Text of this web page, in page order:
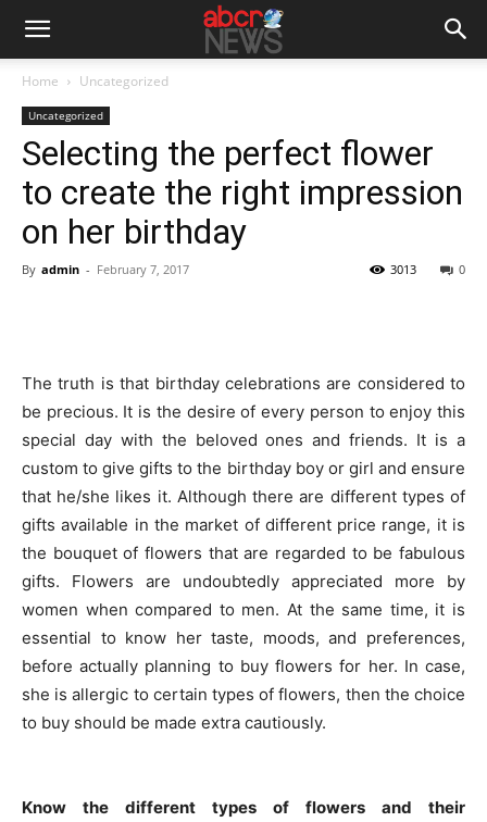
Home Uncategorized
Uncategorized
Selecting the perfect flower
to create the right impression
on her birthday
By admin - February 7, 2017 0
3013
The truth is that birthday celebrations are considered to
be precious. It is the desire of every person to enjoy this
special day with the beloved ones and friends. It is a
custom to give gifts to the birthday boy or girl and ensure
that he/she likes it. Although there are different types of
gifts available in the market of different price range, it is
the bouquet of flowers that are regarded to be fabulous
gifts. Flowers are undoubtedly appreciated more by
women when compared to men. At the same time, it is
essential to know her taste, moods, and preferences,
before actually planning to buy flowers for her. In case,
she is allergic to certain types of flowers, then the choice
to buy should be made extra cautiously.
Know the different types of flowers and their